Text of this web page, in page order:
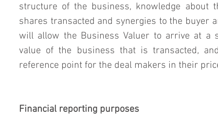
structure of the business, knowledge about
shares transacted and synergies to the buyer
will allow the Business Valuer to arrive at a
value of the business that is transacted,
reference point for the deal makers in their
Financial reporting purposes